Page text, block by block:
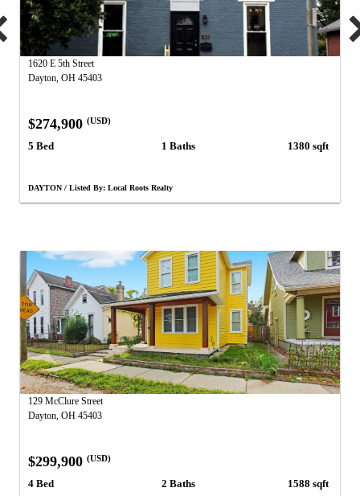
1620 E 5th Street
Dayton, OH 45403
$274,900 (USD)
5 Bed 1 Baths 1380 sqft
DAYTON / Listed By: Local Roots Realty
129 McClure Street
Dayton, OH 45403
$299,900 (USD)
4 Bed 2 Baths 1588 sqft